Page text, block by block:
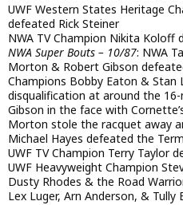
UWF Western States Heritage
defeated Rick Steiner
NWA TV Champion Nikita Koloff
NWA Super Bouts – 10/87: NWA
Morton & Robert Gibson
Champions Bobby Eaton & Stan
disqualification at around the
Gibson in the face with
Morton stole the racquet away
Michael Hayes defeated the
UWF TV Champion Terry Taylor
UWF Heavyweight Champion
Dusty Rhodes & the Road
Lex Luger, Arn Anderson, &